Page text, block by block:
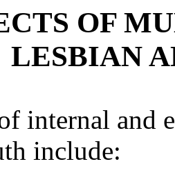
OF
LESBIAN
internal and
include: